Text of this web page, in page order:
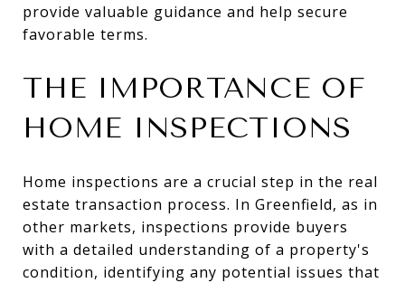
provide valuable guidance and help secure
favorable terms.
THE IMPORTANCE OF
HOME INSPECTIONS
Home inspections are a crucial step in the real
estate transaction process. In Greenfield, as in
other markets, inspections provide buyers
with a detailed understanding of a property's
condition, identifying any potential issues that